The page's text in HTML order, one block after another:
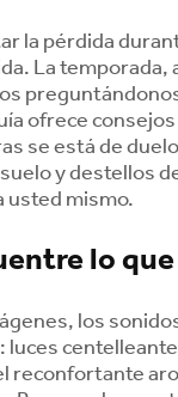
la pérdida
La
ofrece
se está de
y destellos
usted mismo.
lo
los
luces
reconfortante